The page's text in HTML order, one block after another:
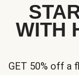
WITH
GET 50% off a